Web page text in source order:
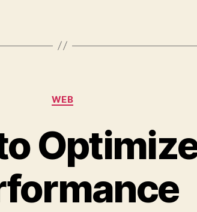
Categories
WEB